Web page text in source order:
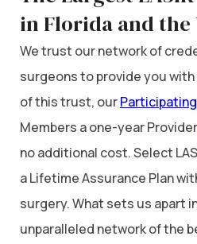
in Florida and the
We trust our network of
surgeons to provide you
of this trust, our
Members a one-year Provider
no additional cost. Select
a Lifetime Assurance Plan
surgery. What sets us apart
unparalleled network of the